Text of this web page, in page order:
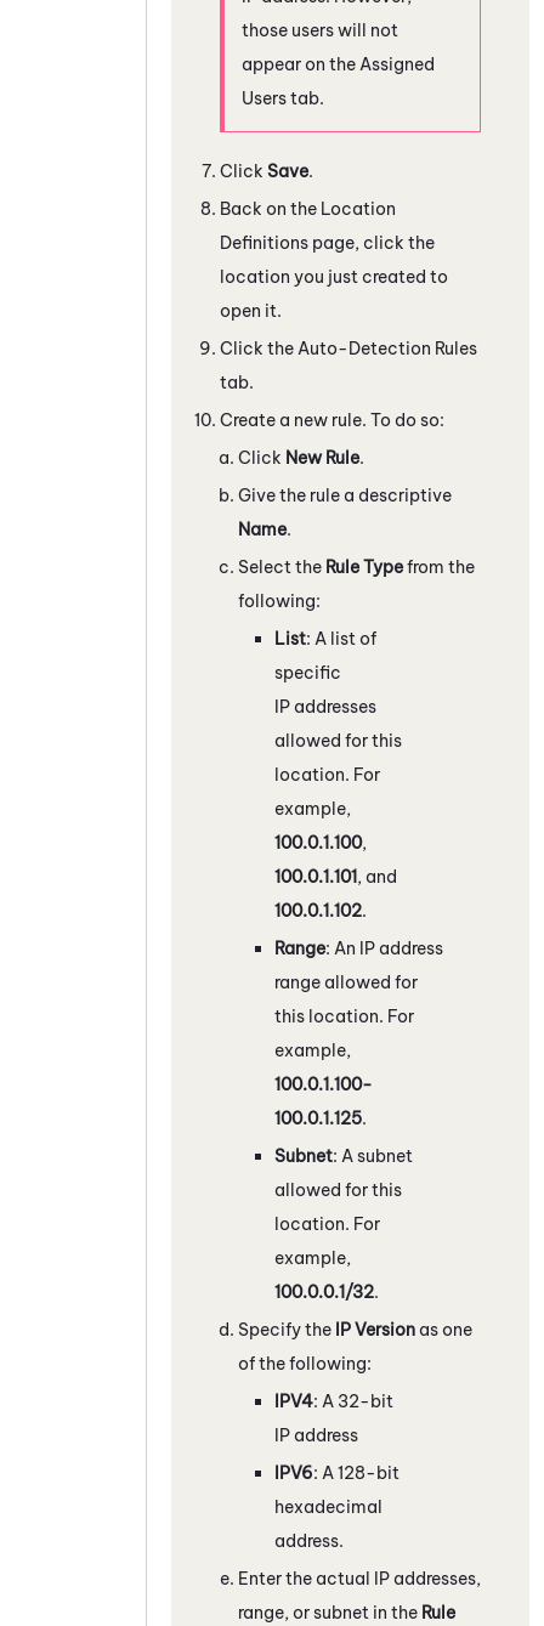
those users will not
appear on the Assigned
Users tab.
Click Save.
Back on the Location
Definitions page, click the
location you just created to
open it.
Click the Auto-Detection Rules
tab.
Create a new rule. To do so:
Click New Rule.
Give the rule a descriptive
Name.
Select the Rule Typefrom the
following:
List: A list of
specific
IP addresses
allowed for this
location. For
example,
100.0.1.100,
100.0.1.101, and
100.0.1.102.
Range: An IP address
range allowed for
this location. For
example,
100.0.1.100-
100.0.1.125.
Subnet: A subnet
allowed for this
location. For
example,
100.0.0.1/32.
Specify the IP Version as one
of the following:
IPV4: A 32-bit
IP address
IPV6: A 128-bit
hexadecimal
address.
Enter the actual IP addresses,
range, or subnet in the Rule